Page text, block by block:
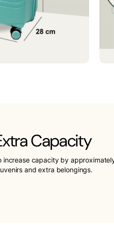
Capacity
increase capacity by
and extra belongings.